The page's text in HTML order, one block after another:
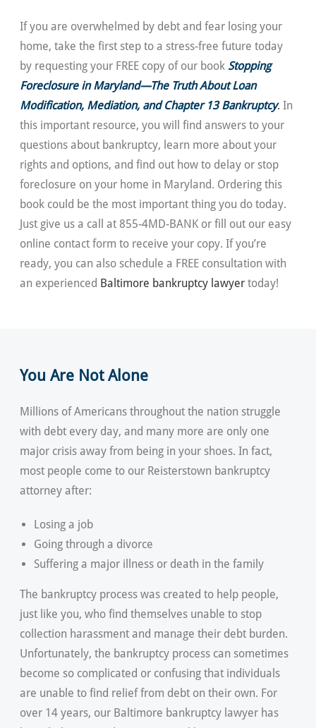
If you are overwhelmed by debt and fear losing your
home, take the first step to a stress-free future today
by requesting your FREE copy of our book Stopping
Foreclosure in Maryland—The Truth About Loan
Modification, Mediation, and Chapter 13 Bankruptcy. In
this important resource, you will find answers to your
questions about bankruptcy, learn more about your
rights and options, and find out how to delay or stop
foreclosure on your home in Maryland. Ordering this
book could be the most important thing you do today.
Just give us a call at 855-4MD-BANK or fill out our easy
online contact form to receive your copy. If you’re
ready, you can also schedule a FREE consultation with
an experienced Baltimore bankruptcy lawyer today!
You Are Not Alone
Millions of Americans throughout the nation struggle
with debt every day, and many more are only one
major crisis away from being in your shoes. In fact,
most people come to our Reisterstown bankruptcy
attorney after:
Losing a job
Going through a divorce
Suffering a major illness or death in the family
The bankruptcy process was created to help people,
just like you, who find themselves unable to stop
collection harassment and manage their debt burden.
Unfortunately, the bankruptcy process can sometimes
become so complicated or confusing that individuals
are unable to find relief from debt on their own. For
over 14 years, our Baltimore bankruptcy lawyer has